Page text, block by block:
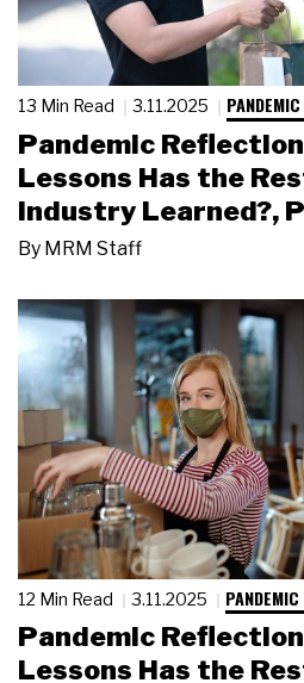
13 Min Read 3.11.2025
Pandemic
Lessons Has the
Industry Learned?,
By MRM Staff
12 Min Read 3.11.2025
Pandemic
Lessons Has the